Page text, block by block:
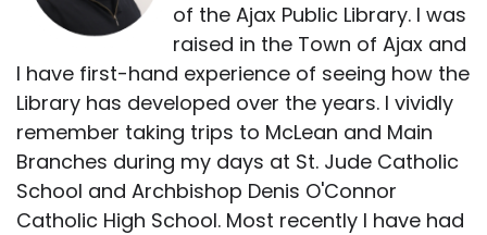
of the Ajax Public Library. I was
raised in the Town of Ajax and
I have first-hand experience of seeing how the
Library has developed over the years. I vividly
remember taking trips to McLean and Main
Branches during my days at St. Jude Catholic
School and Archbishop Denis O'Connor
Catholic High School. Most recently I have had